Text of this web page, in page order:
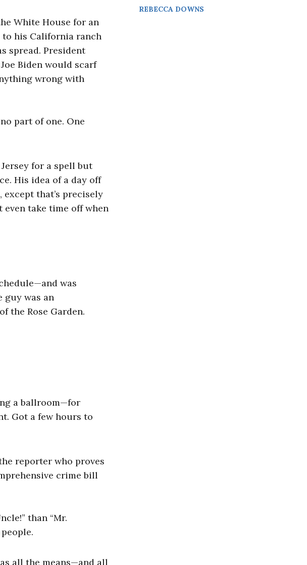
White House for an
to his California ranch
spread. President
Biden would scarf
wrong with
part of one. One
for a spell but
His idea of a day off
that’s precisely
take time off when
was
guy was an
the Rose Garden.
a ballroom—for
Got a few hours to
reporter who proves
crime bill
than “Mr.
all the means—and all
REBECCA DOWNS